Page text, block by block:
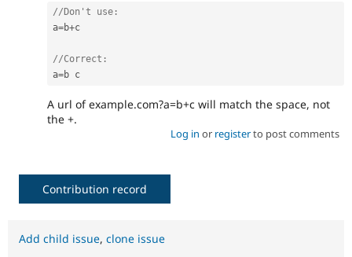
//Don't use:
a=b+c
//Correct:
a=
A url of example.com?a=b+c will match the space, not
the +.
Log in or registerto post comments
Contribution record
Add child issue, clone issue